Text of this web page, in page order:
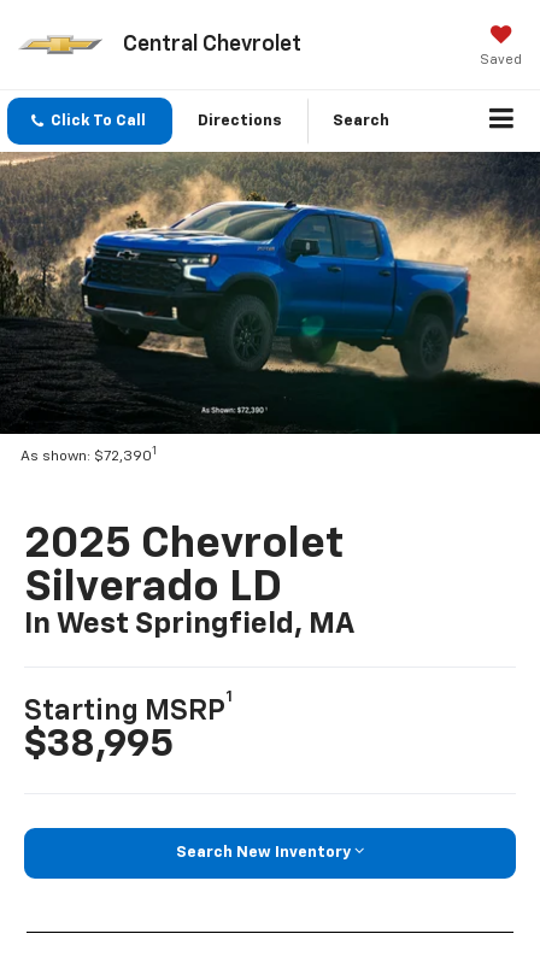
Central Chevrolet
Saved
Click To Call Directions Search
As shown: $72,3901
2025 Chevrolet
Silverado LD
In West Springfield, MA
Starting MSRP
1
$38,995
Search New Inventory